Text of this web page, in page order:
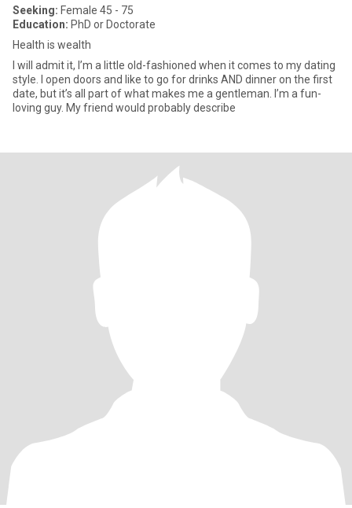
Seeking: Female 45 - 75
Education: PhD or Doctorate
Health is wealth
I will admit it, I’m a little old-fashioned when it comes to my dating
style. I open doors and like to go for drinks AND dinner on the first
date, but it’s all part of what makes me a gentleman. I’m a fun-
loving guy. My friend would probably describe